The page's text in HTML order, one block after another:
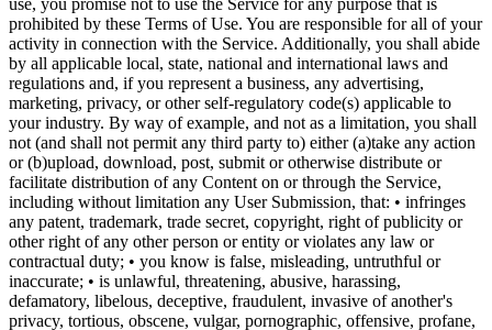
use, you promise not to use the Service for any purpose that is
prohibited by these Terms of Use. You are responsible for all of your
activity in connection with the Service. Additionally, you shall abide
by all applicable local, state, national and international laws and
regulations and, if you represent a business, any advertising,
marketing, privacy, or other self-regulatory code(s) applicable to
your industry. By way of example, and not as a limitation, you shall
not (and shall not permit any third party to) either (a)take any action
or (b)upload, download, post, submit or otherwise distribute or
facilitate distribution of any Content on or through the Service,
including without limitation any User Submission, that: • infringes
any patent, trademark, trade secret, copyright, right of publicity or
other right of any other person or entity or violates any law or
contractual duty; • you know is false, misleading, untruthful or
inaccurate; • is unlawful, threatening, abusive, harassing,
defamatory, libelous, deceptive, fraudulent, invasive of another's
privacy, tortious, obscene, vulgar, pornographic, offensive, profane,